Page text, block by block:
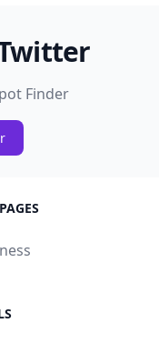
Finder